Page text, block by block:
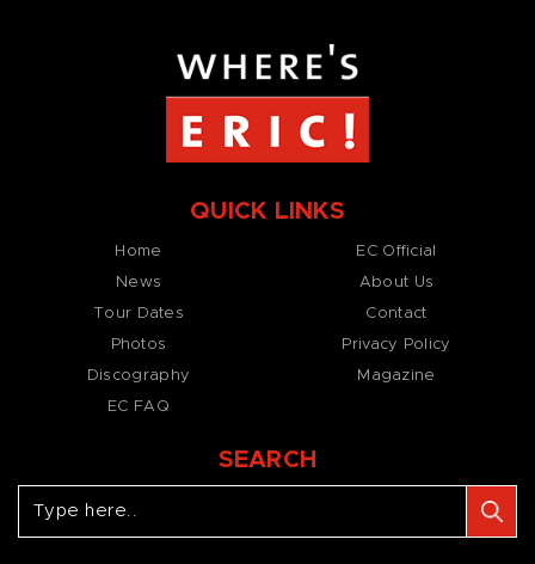
QUICK LINKS
Home
News
Tour Dates
Photos
Discography
EC FAQ
EC Official
About Us
Contact
Privacy Policy
Magazine
SEARCH